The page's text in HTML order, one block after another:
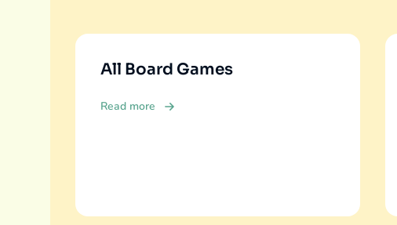
All Board Games
Read more